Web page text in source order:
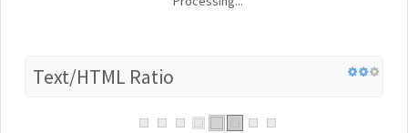
Text/HTML Ratio